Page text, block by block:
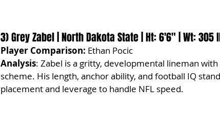
3) Grey Zabel | North Dakota State | Ht: 6'6" | Wt: 305
Player Comparison: Ethan Pocic
Analysis: Zabel is a gritty, developmental lineman
scheme. His length, anchor ability, and football IQ
placement and leverage to handle NFL speed.